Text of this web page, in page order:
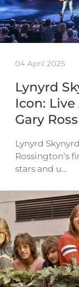
04 April 2025
Lynyrd
Icon:
Gary
Lynyrd
Rossington’s
stars and u…